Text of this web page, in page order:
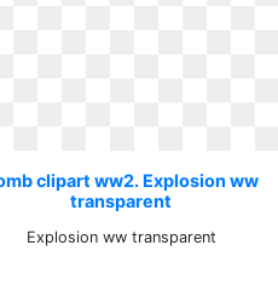
clipart ww2. Explosion ww
transparent
Explosion ww transparent